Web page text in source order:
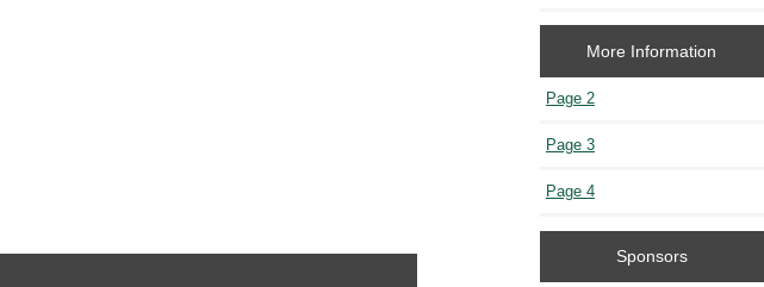
More Information
Page 2
Page 3
Page 4
Sponsors